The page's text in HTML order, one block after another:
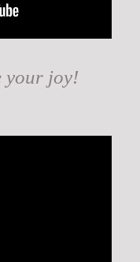
your joy!